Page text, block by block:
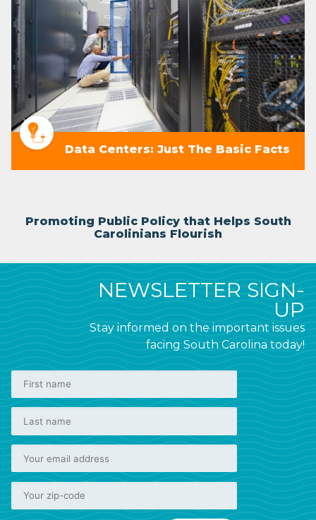
Data Centers: Just The Basic Facts
Promoting Public Policy that Helps South
Carolinians Flourish
NEWSLETTER SIGN-
UP
Stay informed on the important issues
facing South Carolina today!